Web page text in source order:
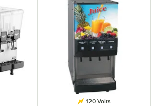
120 Volts